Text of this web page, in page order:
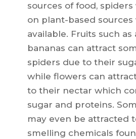
sources of food,
on plant-based sources
available. Fruits such as
bananas can attract
spiders due to their
while flowers can
to their nectar which
sugar and proteins.
may even be attracted
smelling chemicals